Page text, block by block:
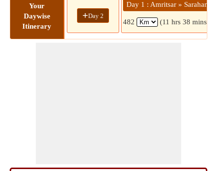
Your
Daywise
Itinerary
+Day 2
Day 1 : Amritsar » Sarahan
482 (11 hrs 38 mins)